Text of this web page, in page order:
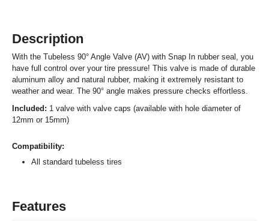
Description
With the Tubeless 90° Angle Valve (AV) with Snap In rubber seal, you
have full control over your tire pressure! This valve is made of durable
aluminum alloy and natural rubber, making it extremely resistant to
weather and wear. The 90° angle makes pressure checks effortless.
Included: 1 valve with valve caps (available with hole diameter of
12mm or 15mm)
Compatibility:
All standard tubeless tires
Features